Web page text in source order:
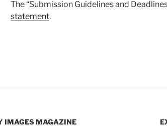
The “Submission Guidelines and
statement.
IMAGESMAGAZINE